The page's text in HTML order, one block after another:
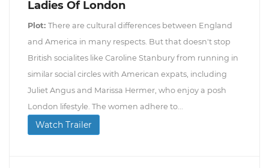
Ladies Of London
Plot: There are cultural differences between England
and America in many respects. But that doesn't stop
British socialites like Caroline Stanbury from running in
similar social circles with American expats, including
Juliet Angus and Marissa Hermer, who enjoy a posh
London lifestyle. The women adhere to...
Watch Trailer